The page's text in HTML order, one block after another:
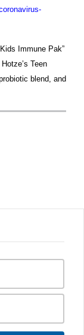
Immune Pak”
Teen
blend, and